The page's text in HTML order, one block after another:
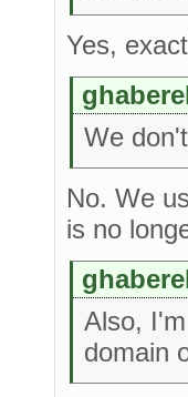
Yes,
We
No. We
is no
Also,
domain